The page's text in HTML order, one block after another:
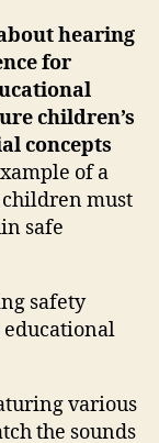
hearing
for
children’s
concepts
of a
children must
safe
safety
educational
various
the sounds